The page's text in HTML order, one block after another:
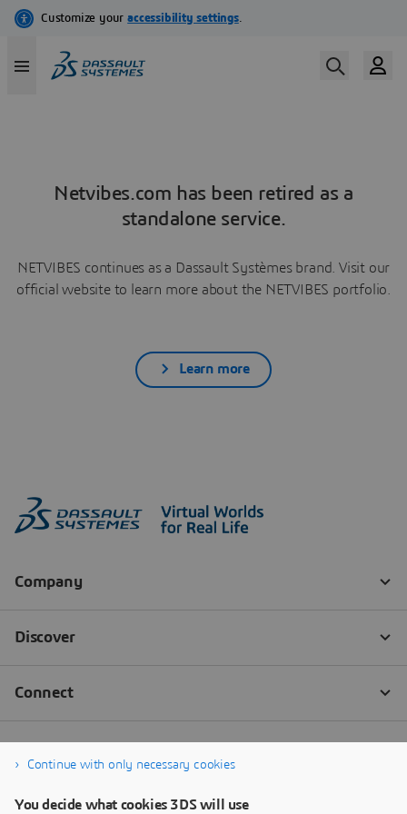
Netvibes.com has been retired as a
standalone service.
NETVIBES continues as a Dassault Systèmes brand. Visit our
official website to learn more about the NETVIBES portfolio.
Learn more
Continue with only necessary cookies
You decide what cookies 3DS will use